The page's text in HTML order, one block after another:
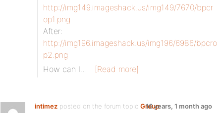
http://img149.imageshack.us/img149/7670/bpcr
op1.png
After:
http://img196.imageshack.us/img196/6986/bpcro
p2.png
How can I…
[Read more]
intimez posted on the forum topic Group
16 years, 1 month ago